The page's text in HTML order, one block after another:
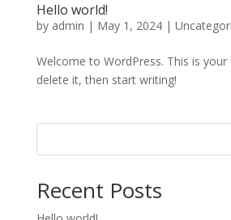
Hello world!
by admin | May 1, 2024|
Welcome to WordPress. This is
delete it, then start writing!
Recent Posts